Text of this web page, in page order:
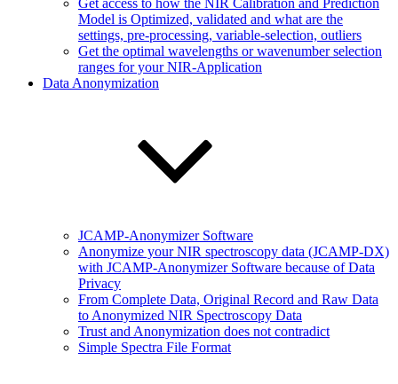
Get access to how the NIR Calibration and Prediction
Model is Optimized, validated and what are the
settings, pre-processing, variable-selection, outliers
Get the optimal wavelengths or wavenumber selection
ranges for your NIR-Application
Data Anonymization
JCAMP-Anonymizer Software
Anonymize your NIR spectroscopy data (JCAMP-DX)
with JCAMP-Anonymizer Software because of Data
Privacy
From Complete Data, Original Record and Raw Data
to Anonymized NIR Spectroscopy Data
Trust and Anonymization does not contradict
Simple Spectra File Format